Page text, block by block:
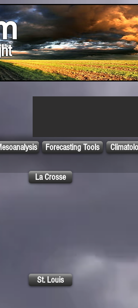
Forecasting Tools
La Crosse
St. Louis